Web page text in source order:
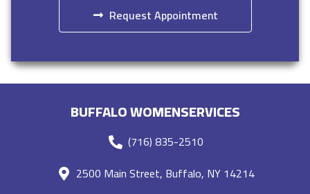
Request Appointment
BUFFALO WOMENSERVICES
(716) 835-2510
2500 Main Street, Buffalo, NY 14214